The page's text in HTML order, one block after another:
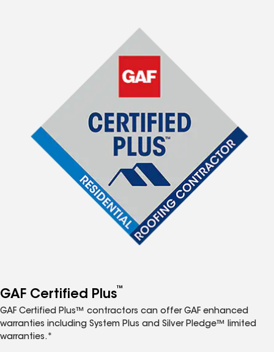
GAF Certified Plus™
GAF Certified Plus™ contractors can offer GAF enhanced
warranties including System Plus and Silver Pledge™ limited
warranties.*